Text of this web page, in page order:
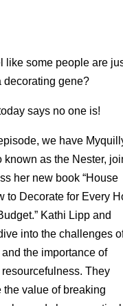
like some people are
decorating gene?
says no one is!
we have
known as the Nester,
her new book “House
to Decorate for Every
Kathi Lipp and
into the challenges
the importance of
They
the value of breaking